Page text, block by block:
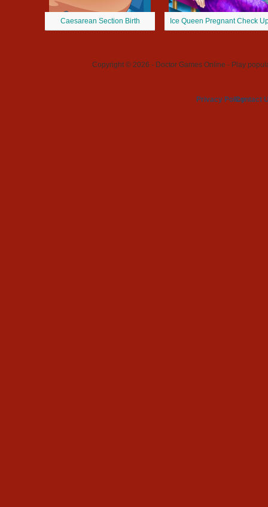
Caesarean Section Birth Ice Queen Pregnant Check
Copyright © 2026 - Doctor Games Online - Play
Privacy PolicyContact